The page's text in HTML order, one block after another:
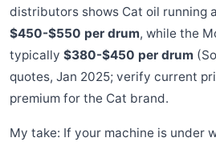
distributors shows Cat oil running
$450-$550 per drum, while the
typically $380-$450 per drum
quotes, Jan 2025; verify current
premium for the Cat brand.
My take: If your machine is under